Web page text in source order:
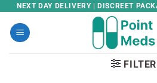
Skip
content
NEXT DAY DELIVERY | DISCREET
FILTER